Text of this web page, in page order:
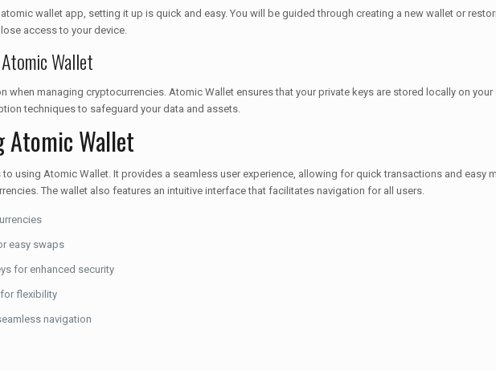
wallet app, setting it up is quick and easy. You will be guided through creating a new wallet or
access to your device.
Wallet
when managing cryptocurrencies. Atomic Wallet ensures that your private keys are stored locally on
techniques to safeguard your data and assets.
Atomic Wallet
to using Atomic Wallet. It provides a seamless user experience, allowing for quick transactions and easy
The wallet also features an intuitive interface that facilitates navigation for all users.
easy swaps
for enhanced security
flexibility
navigation